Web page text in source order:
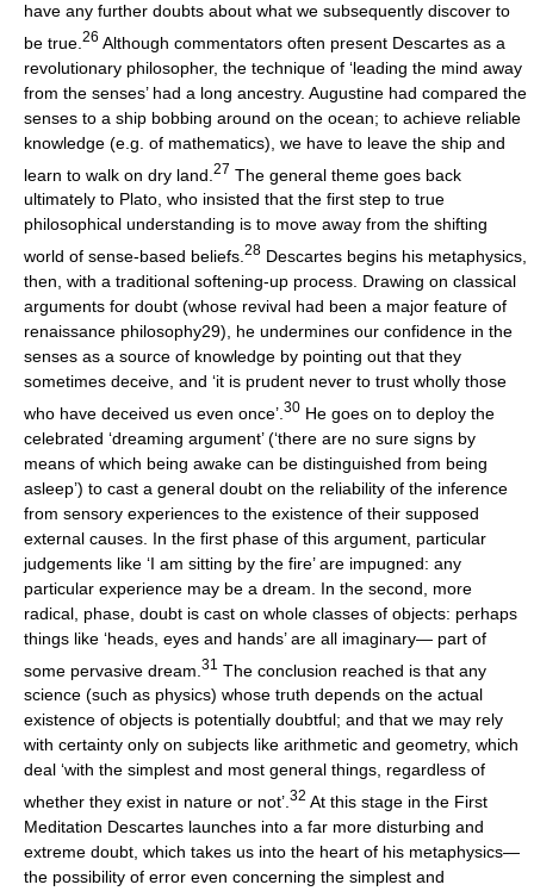
have any further doubts about what we subsequently discover to
be true. 26 Although commentators often present Descartes as a
revolutionary philosopher, the technique of ‘leading the mind away
from the senses’ had a long ancestry. Augustine had compared the
senses to a ship bobbing around on the ocean; to achieve reliable
knowledge (e.g. of mathematics), we have to leave the ship and
learn to walk on dry land. 27 The general theme goes back
ultimately to Plato, who insisted that the first step to true
philosophical understanding is to move away from the shifting
world of sense-based beliefs. 28 Descartes begins his metaphysics,
then, with a traditional softening-up process. Drawing on classical
arguments for doubt (whose revival had been a major feature of
renaissance philosophy29), he undermines our confidence in the
senses as a source of knowledge by pointing out that they
sometimes deceive, and ‘it is prudent never to trust wholly those
who have deceived us even once’. 30 He goes on to deploy the
celebrated ‘dreaming argument’ (‘there are no sure signs by
means of which being awake can be distinguished from being
asleep’) to cast a general doubt on the reliability of the inference
from sensory experiences to the existence of their supposed
external causes. In the first phase of this argument, particular
judgements like ‘I am sitting by the fire’ are impugned: any
particular experience may be a dream. In the second, more
radical, phase, doubt is cast on whole classes of objects: perhaps
things like ‘heads, eyes and hands’ are all imaginary— part of
some pervasive dream. 31 The conclusion reached is that any
science (such as physics) whose truth depends on the actual
existence of objects is potentially doubtful; and that we may rely
with certainty only on subjects like arithmetic and geometry, which
deal ‘with the simplest and most general things, regardless of
whether they exist in nature or not’. 32 At this stage in the First
Meditation Descartes launches into a far more disturbing and
extreme doubt, which takes us into the heart of his metaphysics—
the possibility of error even concerning the simplest and